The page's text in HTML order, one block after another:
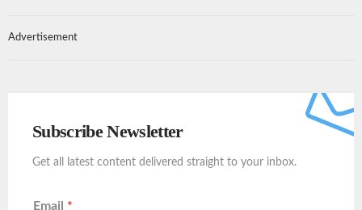
Advertisement
Subscribe Newsletter
Get all latest content delivered straight to your inbox.
Email *